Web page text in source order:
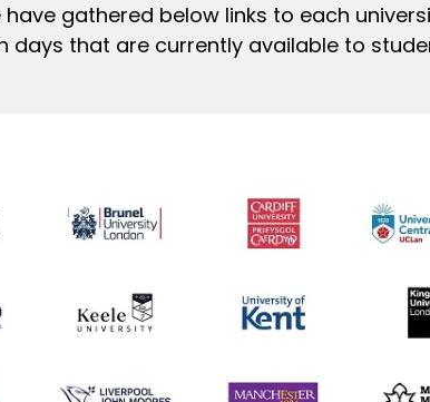
gathered below links to each
days that are currently available to